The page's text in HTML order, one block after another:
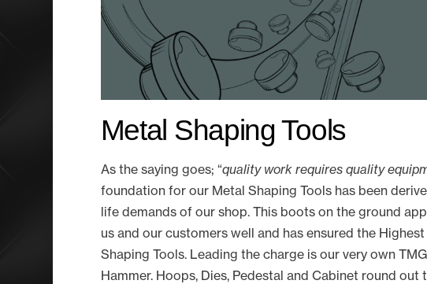
Metal Shaping Tools
As the saying goes; “quality work requires quality
foundation for our Metal Shaping Tools has been
life demands of our shop. This boots on the ground
us and our customers well and has ensured the
Shaping Tools. Leading the charge is our very own
Hammer. Hoops, Dies, Pedestal and Cabinet round out